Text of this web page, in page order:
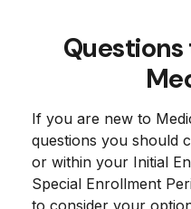
If you are new to
questions you should
or within your Initial
Special Enrollment
to consider your